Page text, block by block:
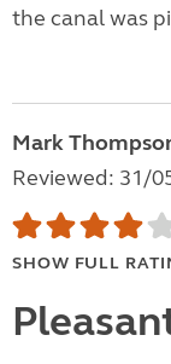
the canal was
Mark
Reviewed: 31/
SHOW FULL